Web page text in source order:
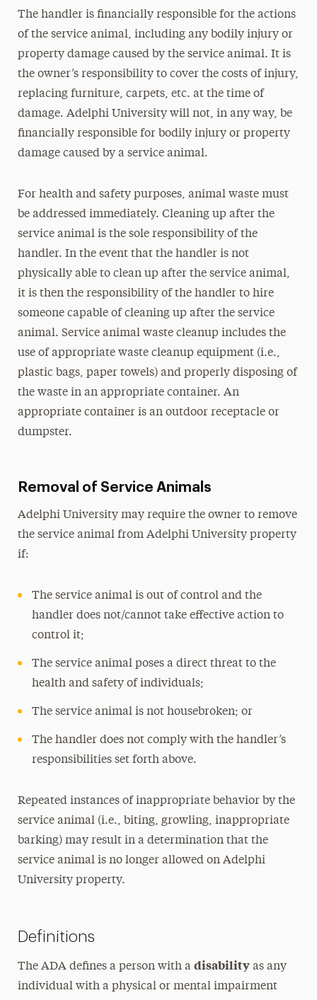
The handler is financially responsible for the actions
of the service animal, including any bodily injury or
property damage caused by the service animal. It is
the owner’s responsibility to cover the costs of injury,
replacing furniture, carpets, etc. at the time of
damage. Adelphi University will not, in any way, be
financially responsible for bodily injury or property
damage caused by a service animal.
For health and safety purposes, animal waste must
be addressed immediately. Cleaning up after the
service animal is the sole responsibility of the
handler. In the event that the handler is not
physically able to clean up after the service animal,
it is then the responsibility of the handler to hire
someone capable of cleaning up after the service
animal. Service animal waste cleanup includes the
use of appropriate waste cleanup equipment (i.e.,
plastic bags, paper towels) and properly disposing of
the waste in an appropriate container. An
appropriate container is an outdoor receptacle or
dumpster.
Removal of Service Animals
Adelphi University may require the owner to remove
the service animal from Adelphi University property
if:
The service animal is out of control and the
handler does not/cannot take effective action to
control it;
The service animal poses a direct threat to the
health and safety of individuals;
The service animal is not housebroken; or
The handler does not comply with the handler’s
responsibilities set forth above.
Repeated instances of inappropriate behavior by the
service animal (i.e., biting, growling, inappropriate
barking) may result in a determination that the
service animal is no longer allowed on Adelphi
University property.
Definitions
The ADA defines a person with a disabilityas any
individual with a physical or mental impairment